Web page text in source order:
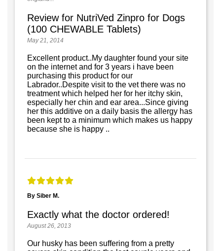
Review for NutriVed Zinpro for Dogs
(100 CHEWABLE Tablets)
May 21, 2014
Excellent product..My daughter found your site
on the internet and for 3 years i have been
purchasing this product for our
Labrador..Despite visit to the vet there was no
treatment which helped her for her itchy skin,
especially her chin and ear area...Since giving
her this additive on a daily basis the allergy has
been kept to a minimum which makes us happy
because she is happy ..
By Siber M.
Exactly what the doctor ordered!
August 26, 2013
Our husky has been suffering from a pretty